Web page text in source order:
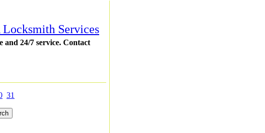
Services
24/7 service. Contact
31